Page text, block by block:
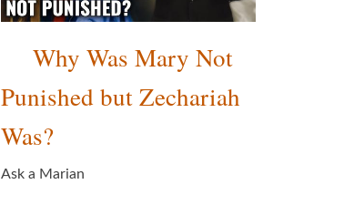
Why Was Mary Not
Punished but Zechariah
Was?
Ask a Marian